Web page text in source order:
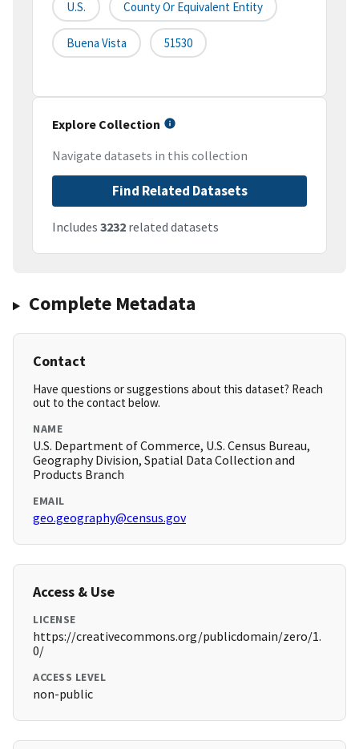
U.S. County Or Equivalent Entity
Buena Vista 51530
Explore Collection
Navigate datasets in this collection
Find Related Datasets
Includes 3232 related datasets
Complete Metadata
Contact
Have questions or suggestions about this dataset? Reach
out to the contact below.
NAME
U.S. Department of Commerce, U.S. Census Bureau,
Geography Division, Spatial Data Collection and
Products Branch
EMAIL
geo.geography@census.gov
Access & Use
LICENSE
https://creativecommons.org/publicdomain/zero/1.
0/
ACCESS LEVEL
non-public